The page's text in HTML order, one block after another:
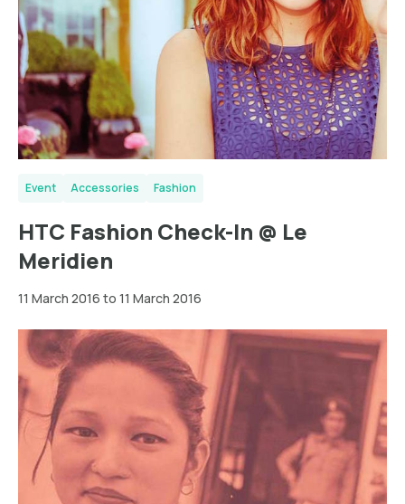
Event Accessories Fashion
HTC Fashion Check-In @ Le
Meridien
11 March 2016 to 11 March 2016
Berlin